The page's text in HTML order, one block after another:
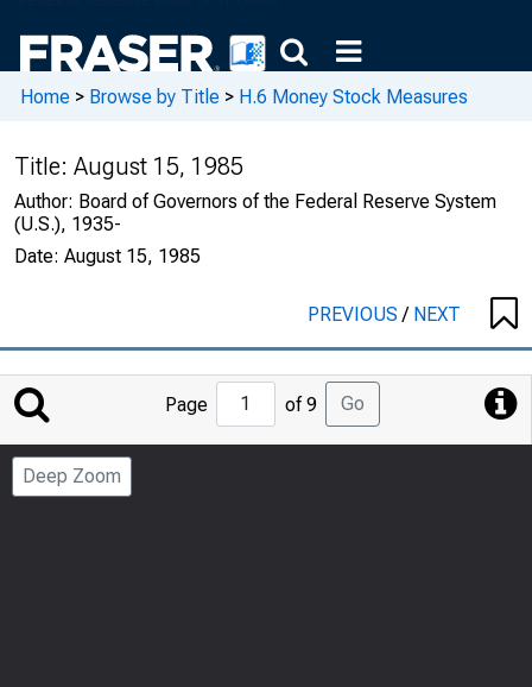
Home > Browse by Title > H.6 Money Stock Measures
Title: August 15, 1985
Author: Board of Governors of the Federal Reserve System
(U.S.), 1935-
Date: August 15, 1985
PREVIOUS/ NEXT
Jump
to
Page
Page of 9 Go
Deep Zoom